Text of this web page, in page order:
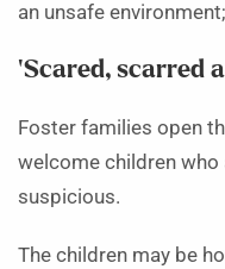
an unsafe
‘Scared, scarred
Foster families open
welcome children who
suspicious.
The children may be